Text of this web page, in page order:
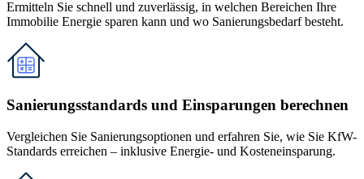
Ermitteln Sie schnell und zuverlässig, in welchen Bereichen Ihre
Immobilie Energie sparen kann und wo Sanierungsbedarf besteht.
Sanierungsstandards und Einsparungen berechnen
Vergleichen Sie Sanierungsoptionen und erfahren Sie, wie Sie KfW-
Standards erreichen – inklusive Energie- und Kosteneinsparung.